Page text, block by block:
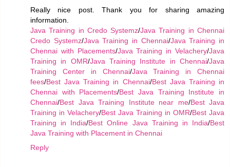
Really nice post. Thank you for sharing amazing
information.
Java Training in Credo Systemz/Java Training in Chennai
Credo Systemz/Java Training in Chennai/Java Training in
Chennai with Placements/Java Training in Velachery/Java
Training in OMR/Java Training Institute in Chennai/Java
Training Center in Chennai/Java Training in Chennai
fees/Best Java Training in Chennai/Best Java Training in
Chennai with Placements/Best Java Training Institute in
Chennai/Best Java Training Institute near me/Best Java
Training in Velachery/Best Java Training in OMR/Best Java
Training in India/Best Online Java Training in India/Best
Java Training with Placement in Chennai
Reply